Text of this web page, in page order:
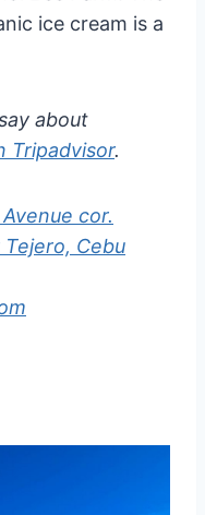
ice cream is a
about
Tripadvisor.
cor.
Cebu